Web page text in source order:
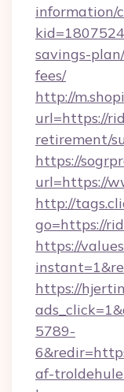
information/
savings-
fees/
http://
url=https://
retirement/
https://
url=https://
http://
go=https://
https://
https://
5789-
af-